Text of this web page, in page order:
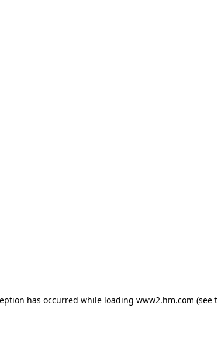
has occurred while loading www2.hm.com (see